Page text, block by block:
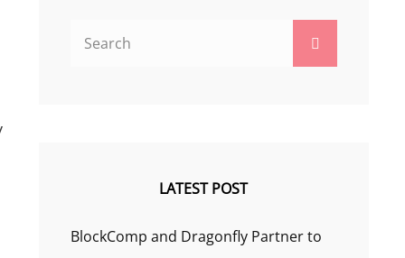
LATEST POST
BlockComp and Dragonfly Partner to